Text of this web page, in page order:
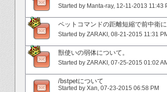
Started by Manta-ray‎, 12-11-2013 11:43
ペットコマンドの距離短縮で前中衛
Started by ZARAKI‎, 08-21-2015 11:31
獣使いの弱体について。
Started by ZARAKI‎, 07-25-2015 01:02
/bstpetについて
Started by Xan‎, 07-23-2015 06:58 PM